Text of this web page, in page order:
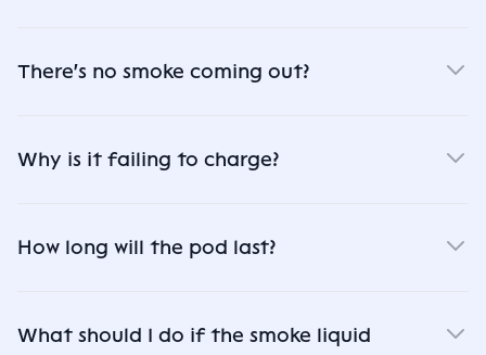
There's no smoke coming out?
Why is it failing to charge?
How long will the pod last?
What should I do if the smoke liquid